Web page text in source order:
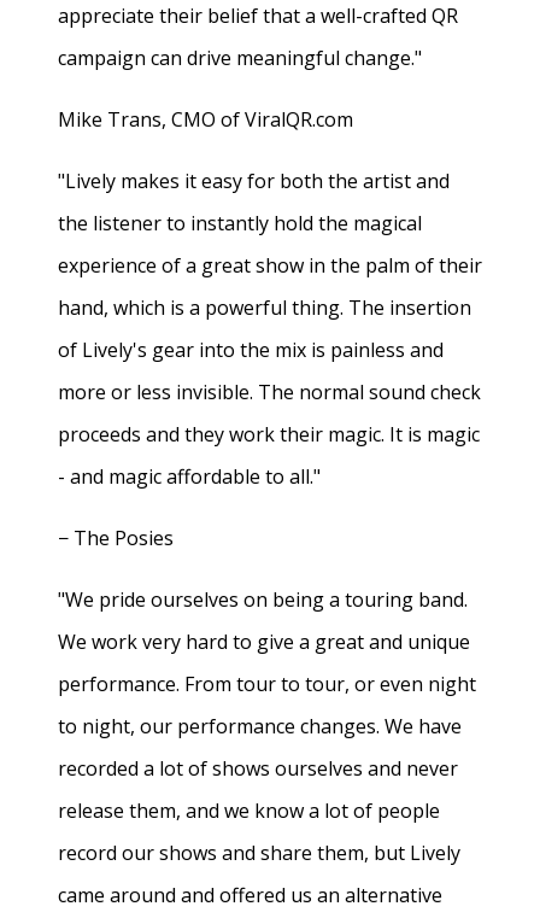
appreciate their belief that a well-crafted QR
campaign can drive meaningful change."
Mike Trans, CMO of ViralQR.com
"Lively makes it easy for both the artist and
the listener to instantly hold the magical
experience of a great show in the palm of their
hand, which is a powerful thing. The insertion
of Lively's gear into the mix is painless and
more or less invisible. The normal sound check
proceeds and they work their magic. It is magic
- and magic affordable to all."
− The Posies
"We pride ourselves on being a touring band.
We work very hard to give a great and unique
performance. From tour to tour, or even night
to night, our performance changes. We have
recorded a lot of shows ourselves and never
release them, and we know a lot of people
record our shows and share them, but Lively
came around and offered us an alternative